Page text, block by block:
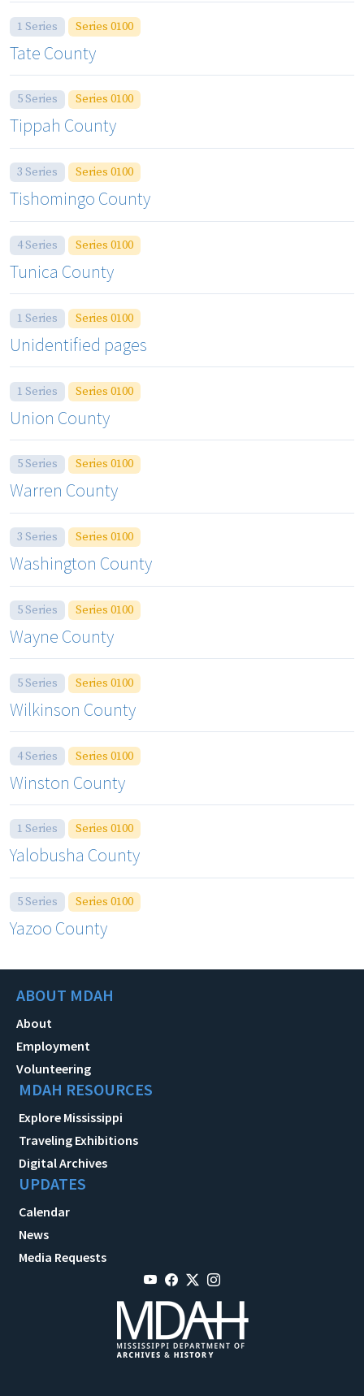
1 Series Series 0100
Tate County
5 Series Series 0100
Tippah County
3 Series Series 0100
Tishomingo County
4 Series Series 0100
Tunica County
1 Series Series 0100
Unidentified pages
1 Series Series 0100
Union County
5 Series Series 0100
Warren County
3 Series Series 0100
Washington County
5 Series Series 0100
Wayne County
5 Series Series 0100
Wilkinson County
4 Series Series 0100
Winston County
1 Series Series 0100
Yalobusha County
5 Series Series 0100
Yazoo County
ABOUT MDAH
About
Employment
Volunteering
MDAH RESOURCES
Explore Mississippi
Traveling Exhibitions
Digital Archives
UPDATES
Calendar
News
Media Requests